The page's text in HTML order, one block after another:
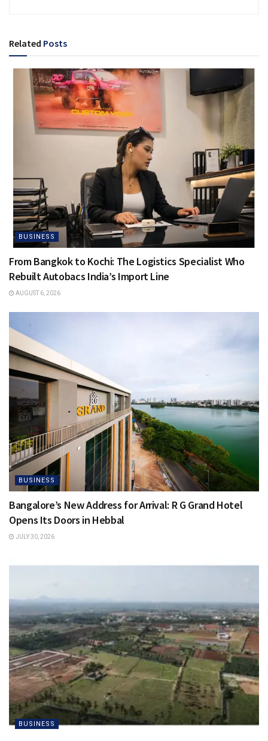
Related Posts
BUSINESS
From Bangkok to Kochi: The Logistics Specialist Who
Rebuilt Autobacs India’s Import Line
AUGUST 6, 2026
BUSINESS
Bangalore’s New Address for Arrival: R G Grand Hotel
Opens Its Doors in Hebbal
JULY 30, 2026
BUSINESS